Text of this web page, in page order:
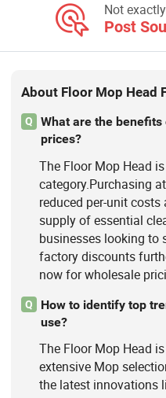
Not
Post
About Floor Mop Head
Q
What are the
prices?
The Floor Mop Head
category.Purchasing
reduced per-unit
supply of essential
businesses looking to
factory discounts
now for wholesale
Q
How to identify top
use?
The Floor Mop Head
extensive Mop
the latest innovations